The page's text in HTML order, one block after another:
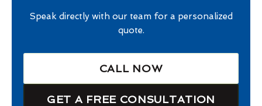
Speak directly with our team for a personalized
quote.
CALL NOW
GET A FREE CONSULTATION